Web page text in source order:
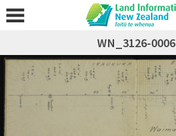
WN_3126-0006